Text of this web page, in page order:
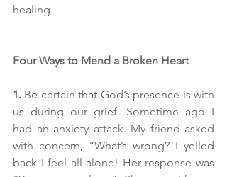
healing.
Four Ways to Mend a Broken Heart
1. Be certain that God’s presence is with
us during our grief. Sometime ago I
had an anxiety attack. My friend asked
with concern, “What’s wrong? I yelled
back I feel all alone! Her response was